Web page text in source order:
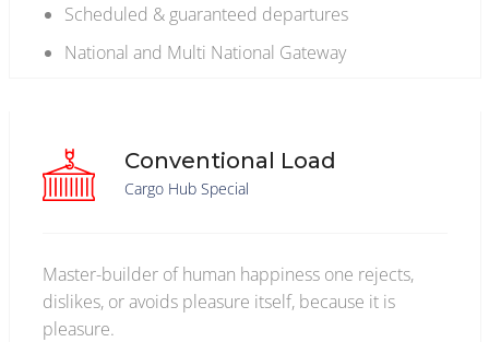
Scheduled & guaranteed departures
National and Multi National Gateway
Conventional Load
Cargo Hub Special
Master-builder of human happiness one rejects,
dislikes, or avoids pleasure itself, because it is
pleasure.